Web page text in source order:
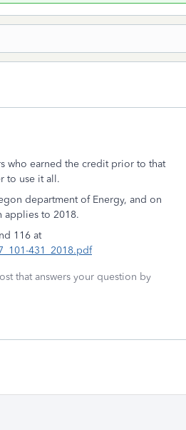
who earned the credit prior to that
to use it all.
department of Energy, and on
applies to 2018.
116 at
431_2018.pdf
that answers your question by